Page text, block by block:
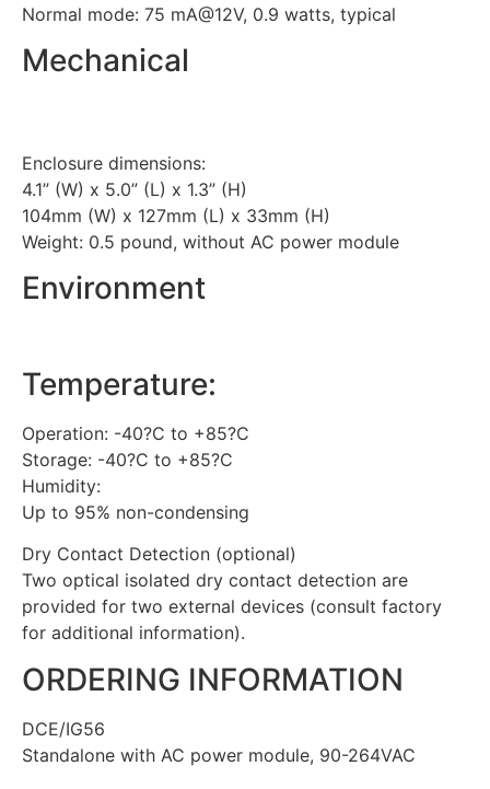
Normal mode: 75 mA@12V, 0.9 watts, typical
Mechanical
Enclosure dimensions:
4.1” (W) x 5.0” (L) x 1.3” (H)
104mm (W) x 127mm (L) x 33mm (H)
Weight: 0.5 pound, without AC power module
Environment
Temperature:
Operation: -40?C to +85?C
Storage: -40?C to +85?C
Humidity:
Up to 95% non-condensing
Dry Contact Detection (optional)
Two optical isolated dry contact detection are
provided for two external devices (consult factory
for additional information).
ORDERING INFORMATION
DCE/IG56
Standalone with AC power module, 90-264VAC